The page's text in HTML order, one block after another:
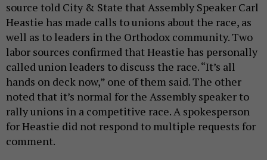
source told City & State that Assembly Speaker Carl
Heastie has made calls to unions about the race, as
well as to leaders in the Orthodox community. Two
labor sources confirmed that Heastie has personally
called union leaders to discuss the race. “It’s all
hands on deck now,” one of them said. The other
noted that it’s normal for the Assembly speaker to
rally unions in a competitive race. A spokesperson
for Heastie did not respond to multiple requests for
comment.